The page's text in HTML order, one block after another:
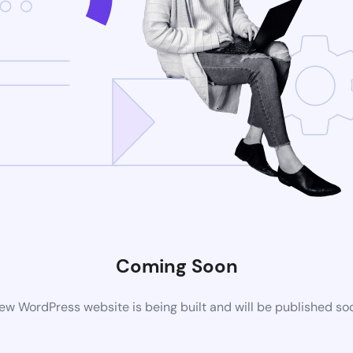
Coming Soon
WordPress website is being built and will be published